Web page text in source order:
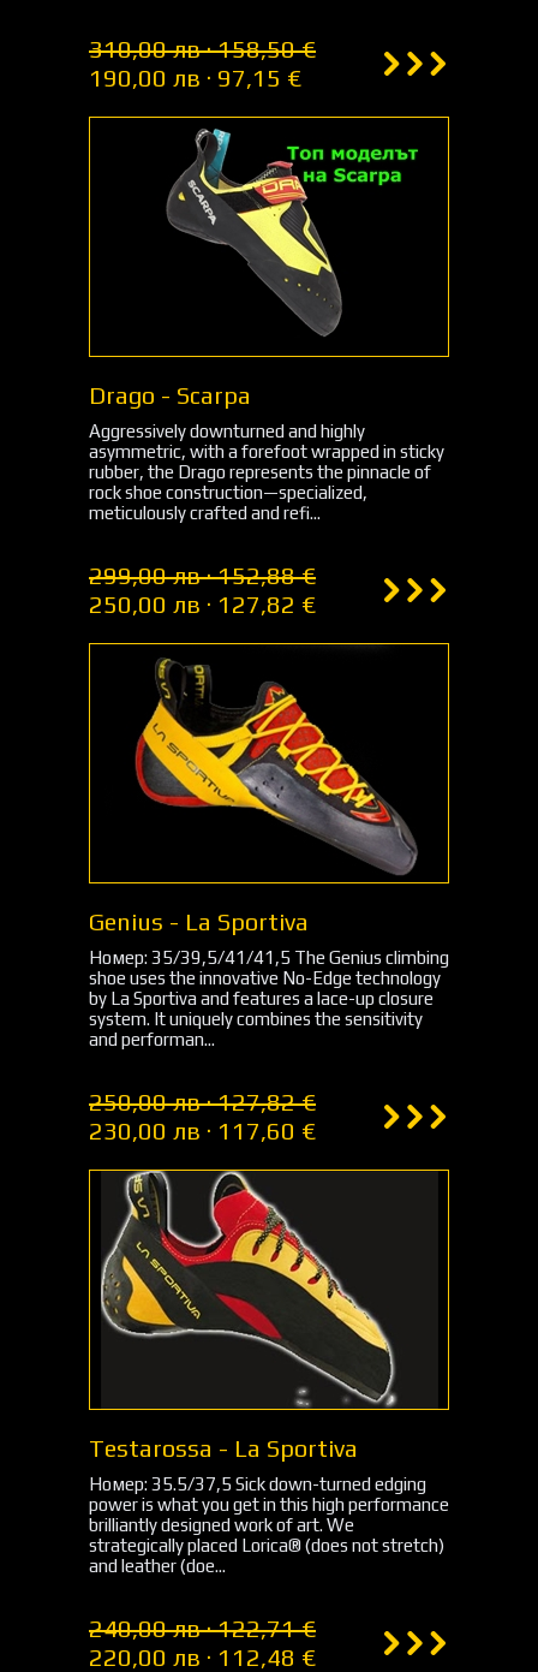
310,00 лв · 158,50 €
190,00 лв · 97,15 €
Drago - Scarpa
Aggressively downturned and highly
asymmetric, with a forefoot wrapped in sticky
rubber, the Drago represents the pinnacle of
rock shoe construction—specialized,
meticulously crafted and refi...
299,00 лв · 152,88 €
250,00 лв · 127,82 €
Genius - La Sportiva
Номер: 35/39,5/41/41,5 The Genius climbing
shoe uses the innovative No-Edge technology
by La Sportiva and features a lace-up closure
system. It uniquely combines the sensitivity
and performan...
250,00 лв · 127,82 €
230,00 лв · 117,60 €
Testarossa - La Sportiva
Номер: 35.5/37,5 Sick down-turned edging
power is what you get in this high performance
brilliantly designed work of art. We
strategically placed Lorica® (does not stretch)
and leather (doe...
240,00 лв · 122,71 €
220,00 лв · 112,48 €